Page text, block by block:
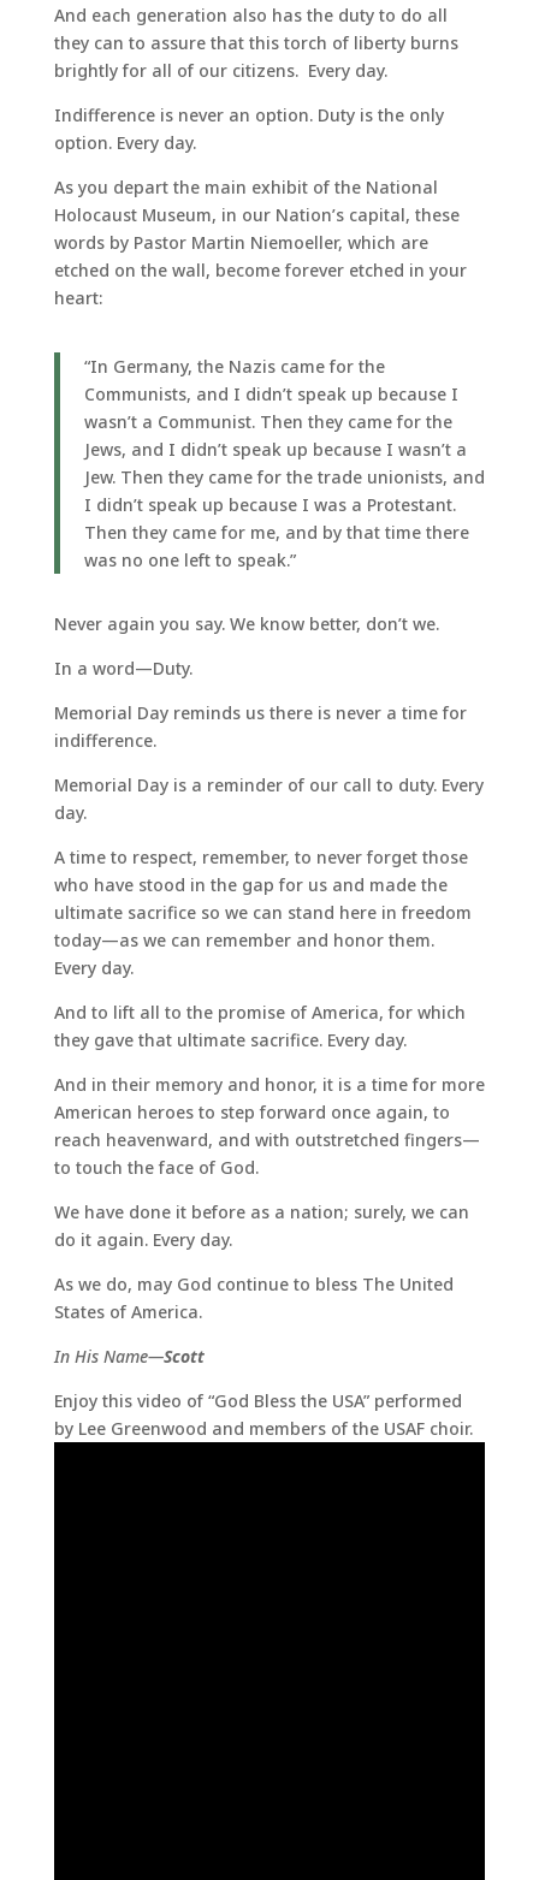
And each generation also has the duty to do all
they can to assure that this torch of liberty burns
brightly for all of our citizens. Every day.
Indifference is never an option. Duty is the only
option. Every day.
As you depart the main exhibit of the National
Holocaust Museum, in our Nation’s capital, these
words by Pastor Martin Niemoeller, which are
etched on the wall, become forever etched in your
heart:
“In Germany, the Nazis came for the
Communists, and I didn’t speak up because I
wasn’t a Communist. Then they came for the
Jews, and I didn’t speak up because I wasn’t a
Jew. Then they came for the trade unionists, and
I didn’t speak up because I was a Protestant.
Then they came for me, and by that time there
was no one left to speak.”
Never again you say. We know better, don’t we.
In a word—Duty.
Memorial Day reminds us there is never a time for
indifference.
Memorial Day is a reminder of our call to duty. Every
day.
A time to respect, remember, to never forget those
who have stood in the gap for us and made the
ultimate sacrifice so we can stand here in freedom
today—as we can remember and honor them.
Every day.
And to lift all to the promise of America, for which
they gave that ultimate sacrifice. Every day.
And in their memory and honor, it is a time for more
American heroes to step forward once again, to
reach heavenward, and with outstretched fingers—
to touch the face of God.
We have done it before as a nation; surely, we can
do it again. Every day.
As we do, may God continue to bless The United
States of America.
In His Name—Scott
Enjoy this video of “God Bless the USA” performed
by Lee Greenwood and members of the USAF choir.